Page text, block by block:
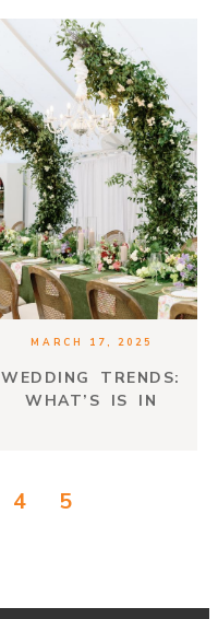
MARCH 17, 2025
WEDDING TRENDS:
WHAT’S IS IN
4 5